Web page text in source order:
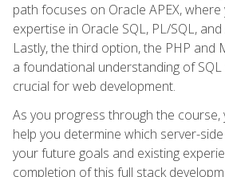
path focuses on Oracle APEX, where
expertise in Oracle SQL, PL/SQL,
Lastly, the third option, the PHP and
a foundational understanding of SQL
crucial for web development.
As you progress through the
help you determine which server-
your future goals and existing
completion of this full stack